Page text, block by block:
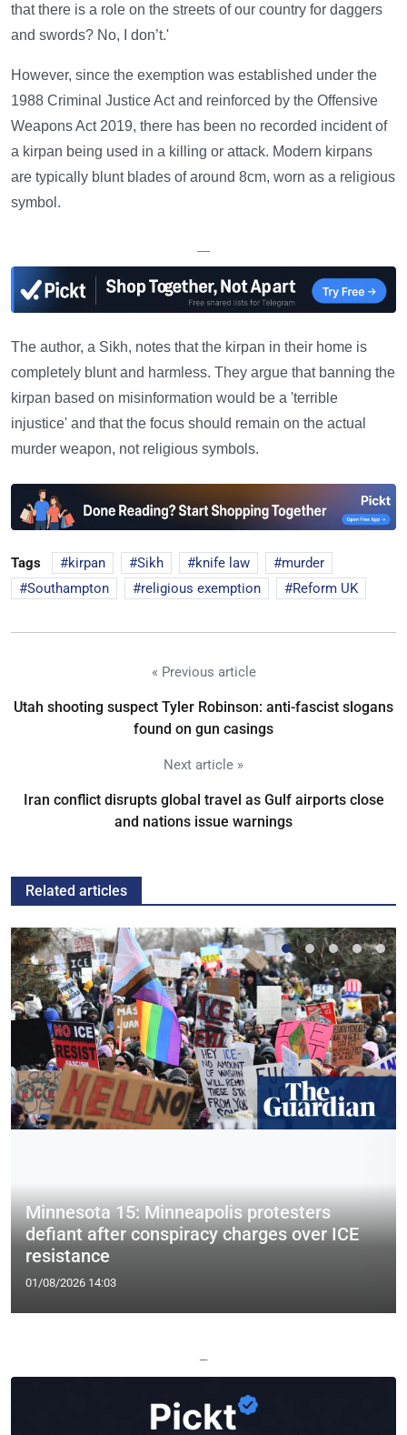
that there is a role on the streets of our country for daggers
and swords? No, I don’t.'
However, since the exemption was established under the
1988 Criminal Justice Act and reinforced by the Offensive
Weapons Act 2019, there has been no recorded incident of
a kirpan being used in a killing or attack. Modern kirpans
are typically blunt blades of around 8cm, worn as a religious
symbol.
—
The author, a Sikh, notes that the kirpan in their home is
completely blunt and harmless. They argue that banning the
kirpan based on misinformation would be a 'terrible
injustice' and that the focus should remain on the actual
murder weapon, not religious symbols.
Tags kirpan Sikh knife law
murder
Southampton
religious exemption Reform UK
« Previous article
Utah shooting suspect Tyler Robinson: anti-fascist slogans
found on gun casings
Next article »
Iran conflict disrupts global travel as Gulf airports close
and nations issue warnings
Related articles
Minnesota 15: Minneapolis protesters
defiant after conspiracy charges over ICE
resistance
01/08/2026 14:03
—